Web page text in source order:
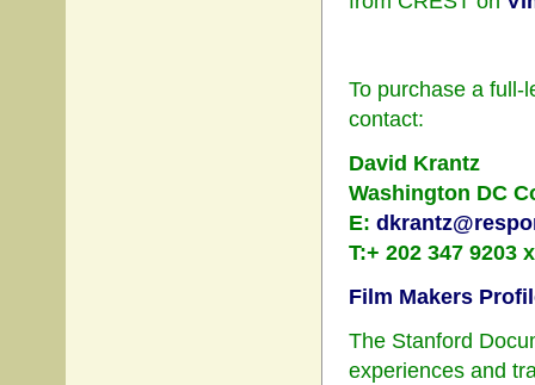
To purchase a full-
contact:
David Krantz
Washington DC
E:
T:+ 202 347 9203
Film Makers
The Stanford
experiences and